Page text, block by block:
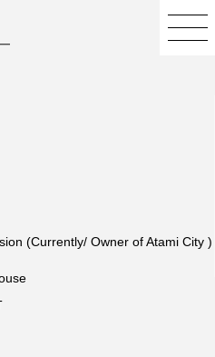
(Currently/ Owner of Atami City )